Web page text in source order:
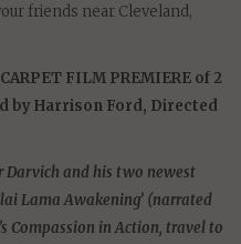
friends near Cleveland,
FILM PREMIERE of 2
by Harrison Ford, Directed
Darvich and his two newest
Lama Awakening’ (narrated
Compassion in Action, travel to